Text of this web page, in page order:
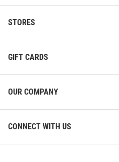
STORES
GIFT CARDS
OUR COMPANY
CONNECT WITH US